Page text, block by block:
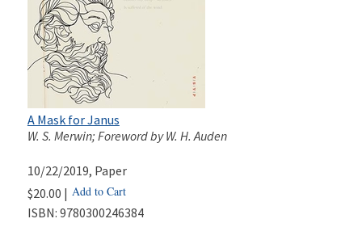
A Mask for Janus
W. S. Merwin; Foreword by W. H. Auden
10/22/2019, Paper
$20.00 | Add to Cart
ISBN: 9780300246384